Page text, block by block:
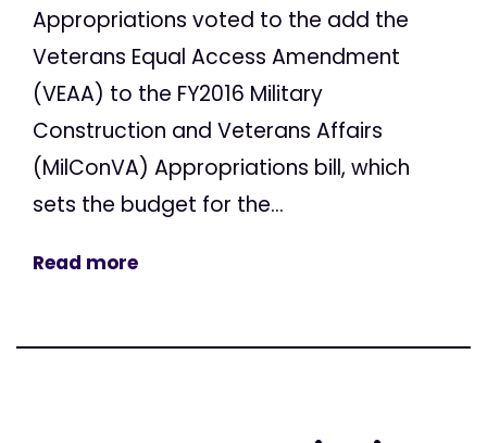
Appropriations voted to the add the
Veterans Equal Access Amendment
(VEAA) to the FY2016 Military
Construction and Veterans Affairs
(MilConVA) Appropriations bill, which
sets the budget for the...
Read more